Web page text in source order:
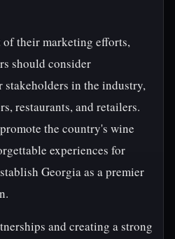
their marketing efforts,
should consider
in the industry,
restaurants, and retailers.
the country's wine
experiences for
Georgia as a premier
and creating a strong